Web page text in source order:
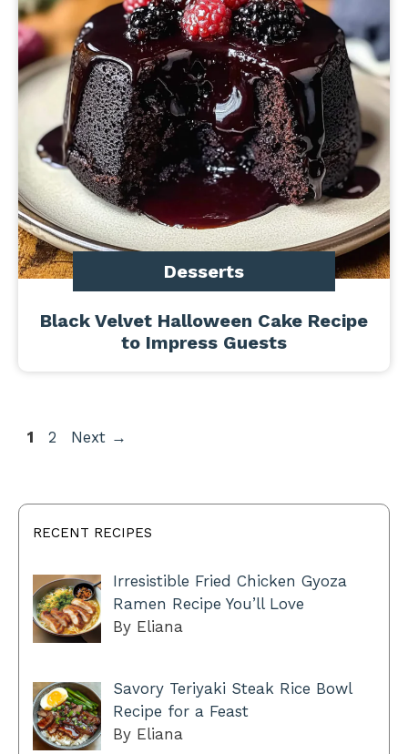
Desserts
Black Velvet Halloween Cake Recipe
to Impress Guests
Page
1 Page
2 Next →
RECENT RECIPES
Irresistible Fried Chicken Gyoza
Ramen Recipe You’ll Love
By Eliana
Savory Teriyaki Steak Rice Bowl
Recipe for a Feast
By Eliana